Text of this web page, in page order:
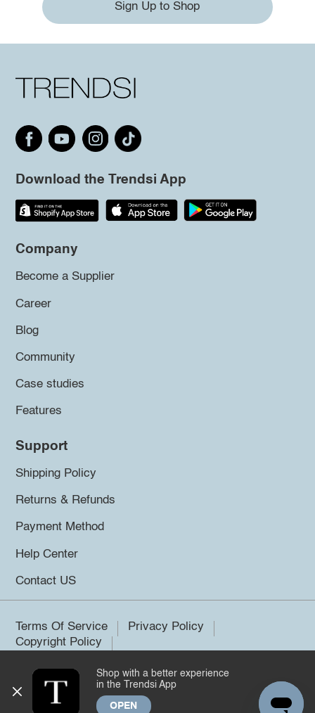
Sign Up to Shop
Download the Trendsi App
Company
Become a Supplier
Career
Blog
Community
Case studies
Features
Support
Shipping Policy
Returns & Refunds
Payment Method
Help Center
Contact US
Terms Of Service
Privacy Policy
Copyright Policy
©2026 Trendsi. All rights reserved.
Shop with a better experience
in the Trendsi App
OPEN